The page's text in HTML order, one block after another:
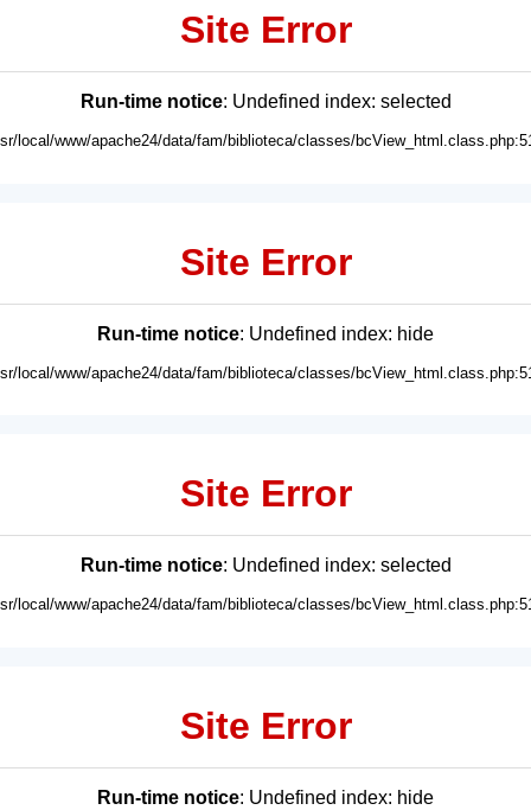
Site Error
Run-time notice: Undefined index: selected
local/www/apache24/data/fam/biblioteca/classes/
Site Error
Run-time notice: Undefined index: hide
local/www/apache24/data/fam/biblioteca/classes/
Site Error
Run-time notice: Undefined index: selected
local/www/apache24/data/fam/biblioteca/classes/
Site Error
Run-time notice: Undefined index: hide